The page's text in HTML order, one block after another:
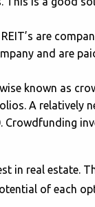
REIT’s are
and are
known as
A relatively
in real estate.
of each